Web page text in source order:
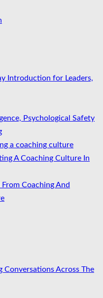
Introduction for Leaders,
Psychological Safety
a coaching culture
A Coaching Culture In
Coaching And
Conversations Across The